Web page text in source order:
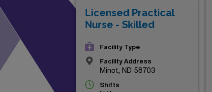
Licensed Practical
Nurse - Skilled
Facility Type
Facility Address
Minot, ND 58703
Shifts